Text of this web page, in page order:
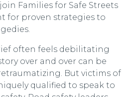
Families for Safe Streets
for proven strategies to
often feels debilitating
over and over can be
But victims of
qualified to speak to